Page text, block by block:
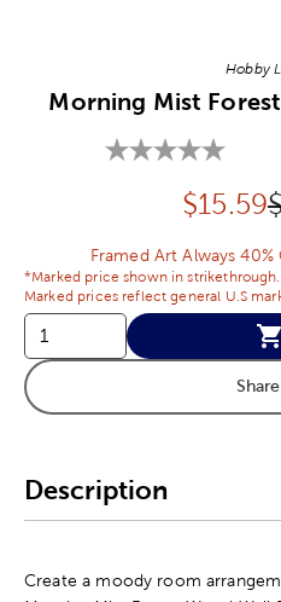
Hobby
Morning Mist
$15.59
Framed Art Always
*Marked price shown in
Marked prices reflect general U.S
Share
Description
Create a moody room